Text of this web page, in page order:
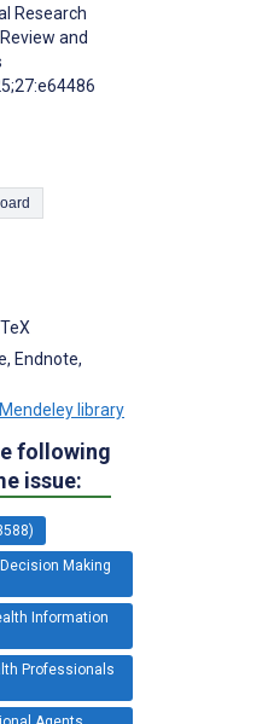
Research
and
Clipboard
Endnote,
library
following
issue:
Making
Information
Professionals